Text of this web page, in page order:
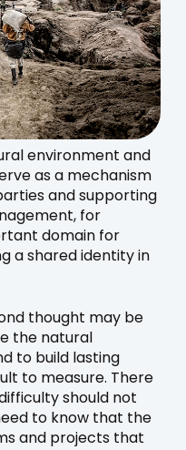
environment and
as a mechanism
and supporting
for
domain for
a shared identity in
thought may be
the natural
to build lasting
to measure. There
should not
to know that the
and projects that